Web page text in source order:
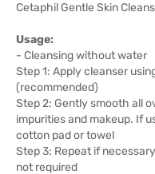
Cetaphil Gentle Skin
Usage:
- Cleansing without water
Step 1: Apply cleanser
(recommended)
Step 2: Gently smooth all
impurities and makeup. If
cotton pad or towel
Step 3: Repeat if
not required